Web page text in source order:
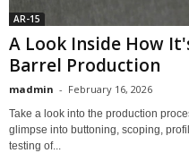
AR-15
A Look Inside How
Barrel Production
madmin - February 16, 2026
Take a look into the production
glimpse into buttoning, scoping,
testing of...